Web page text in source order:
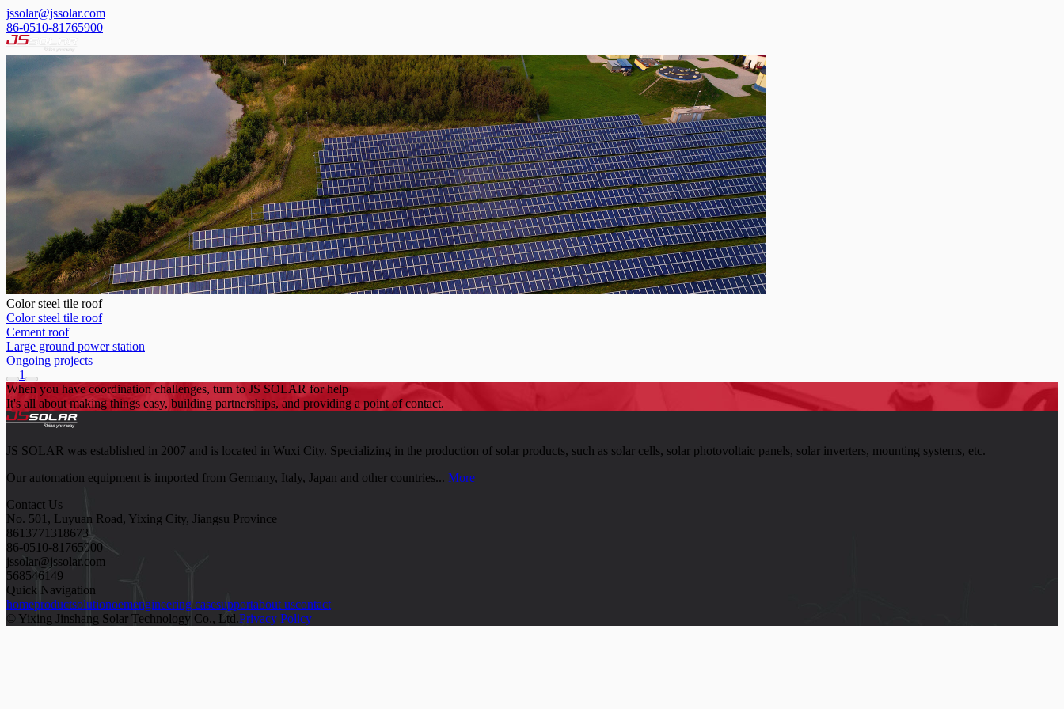
jssolar@jssolar.com
86-0510-81765900
Color steel tile roof
Color steel tile roof
Cement roof
Large ground power station
Ongoing projects
1
When you have coordination challenges, turn to JS SOLAR for help
It's all about making things easy, building partnerships, and providing a point of contact.
JS SOLAR was established in 2007 and is located in Wuxi City. Specializing in the production of solar products, such as solar cells, solar photovoltaic panels, solar inverters, mounting systems, etc.
Our automation equipment is imported from Germany, Italy, Japan and other countries... More
Contact Us
No. 501, Luyuan Road, Yixing City, Jiangsu Province
8613771318673
86-0510-81765900
jssolar@jssolar.com
568546149
Quick Navigation
homeproductsolutionoemengineering casesupportabout uscontact
© Yixing Jinshang Solar Technology Co., Ltd.Privacy Policy